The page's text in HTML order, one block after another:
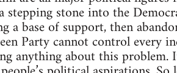
stepping stone into the
a base of support, then
Party cannot control every
anything about this problem.